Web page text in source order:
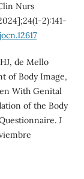
Nurs
2):141-
de Mello
of Body Image,
With Genital
of the Body
J